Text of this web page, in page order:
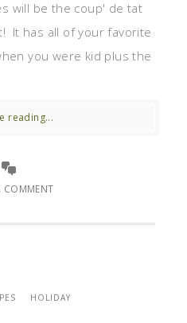
will be the coup' de tat
It has all of your favorite
you were kid plus the
reading...
COMMENT
HOLIDAY